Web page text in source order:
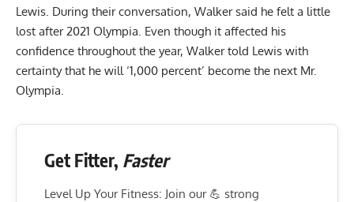
Lewis . During their conversation, Walker said he felt a little
lost after 2021 Olympia. Even though it affected his
confidence throughout the year, Walker told Lewis with
certainty that he will ‘1,000 percent’ become the next Mr.
Olympia
Get Fitter, Faster
Level Up Your Fitness: Join our 💪 strong